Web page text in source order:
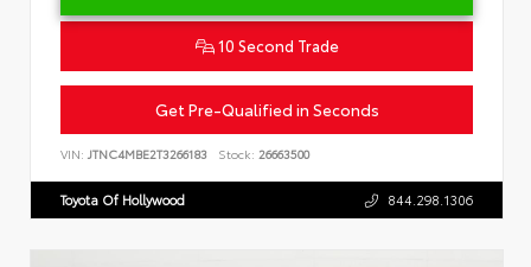
10 Second Trade
Get Pre-Qualified in Seconds
VIN: JTNC4MBE2T3266183 Stock: 26663500
Toyota Of Hollywood 844.298.1306